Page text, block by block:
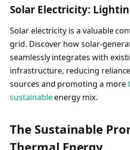
Solar Electricity:
Solar electricity is a valuable
grid. Discover how solar-
seamlessly integrates with
infrastructure, reducing
sources and promoting a more
sustainableenergy mix.
The Sustainable
Thermal Energy